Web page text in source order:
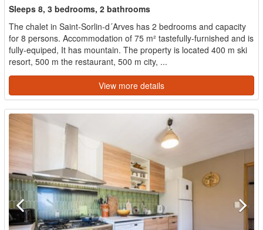
Sleeps 8, 3 bedrooms, 2 bathrooms
The chalet in Saint-Sorlin-d´Arves has 2 bedrooms and capacity
for 8 persons. Accommodation of 75 m² tastefully-furnished and is
fully-equiped, It has mountain. The property is located 400 m ski
resort, 500 m the restaurant, 500 m city, ...
View more details